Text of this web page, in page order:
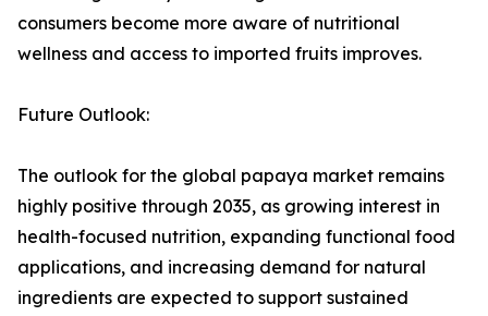
consumers become more aware of nutritional
wellness and access to imported fruits improves.
Future Outlook:
The outlook for the global papaya market remains
highly positive through 2035, as growing interest in
health-focused nutrition, expanding functional food
applications, and increasing demand for natural
ingredients are expected to support sustained